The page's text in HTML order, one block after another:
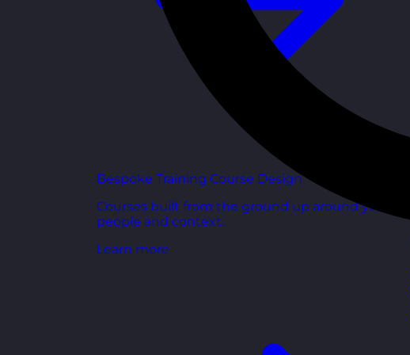
Bespoke Training Course Design
Courses built from the ground up around your
people and context.
Learn more